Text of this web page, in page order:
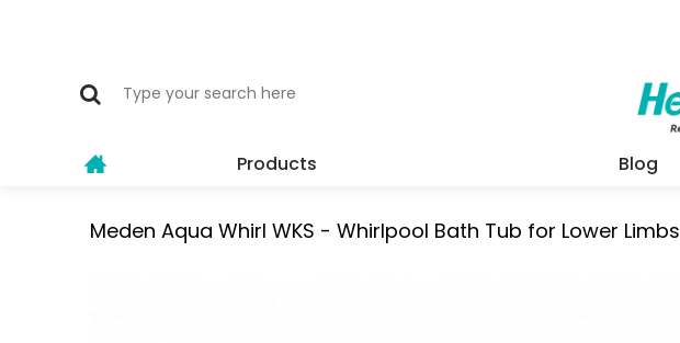
Products Blog
Meden Aqua Whirl WKS - Whirlpool Bath Tub for Lower Limbs